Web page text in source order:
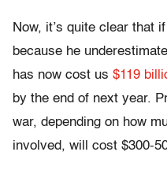
Now, it’s quite clear that
because he
has now cost us $119
by the end of next year.
war, depending on how
involved, will cost $300-